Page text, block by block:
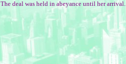
The deal was held in abeyance until her arrival.